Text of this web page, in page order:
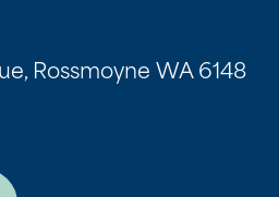
Rossmoyne WA 6148